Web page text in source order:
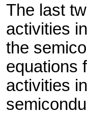
The last
activities
the
equations
activities